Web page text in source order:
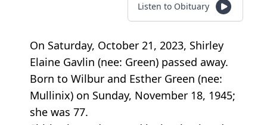
Listen to Obituary
On Saturday, October 21, 2023, Shirley
Elaine Gavlin (nee: Green) passed away.
Born to Wilbur and Esther Green (nee:
Mullinix) on Sunday, November 18, 1945;
she was 77.